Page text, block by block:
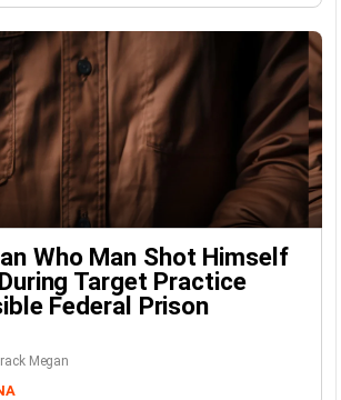
Who Man Shot Himself
Target Practice
Federal Prison
Megan